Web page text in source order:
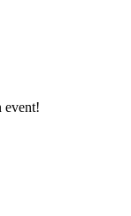
event!